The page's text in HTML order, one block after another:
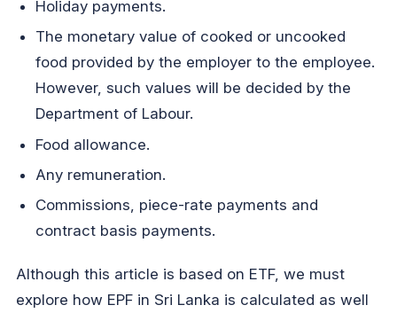
Holiday payments.
The monetary value of cooked or uncooked
food provided by the employer to the employee.
However, such values will be decided by the
Department of Labour.
Food allowance.
Any remuneration.
Commissions, piece-rate payments and
contract basis payments.
Although this article is based on ETF, we must
explore how EPF in Sri Lanka is calculated as well